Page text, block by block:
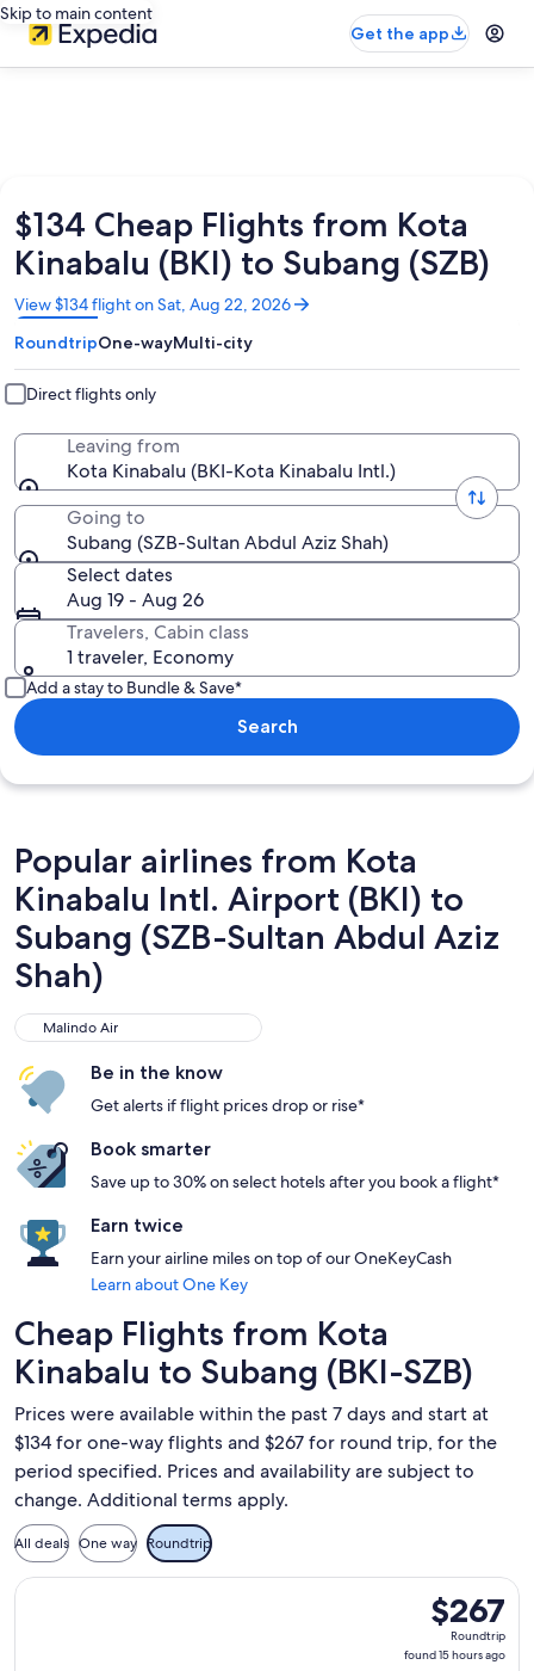
Skip to main content
Get the app
$134 Cheap Flights from Kota
Kinabalu (BKI) to Subang (SZB)
View $134 flight on Sat, Aug 22, 2026
Opens
in
a
new
window
RoundtripOne-wayMulti-city
Direct flights only
Leaving from
Kota Kinabalu (BKI-Kota Kinabalu Intl.)
Going to
Subang (SZB-Sultan Abdul Aziz Shah)
Select dates
Aug 19 - Aug 26
Travelers, Cabin class
1 traveler, Economy
Add a stay to Bundle & Save*
Search
Popular airlines from Kota
Kinabalu Intl. Airport (BKI) to
Subang (SZB-Sultan Abdul Aziz
Shah)
Malindo Air
Malindo Air
Be in the know
Get alerts if flight prices drop or rise*
Book smarter
Save up to 30% on select hotels after you book a flight*
Earn twice
Earn your airline miles on top of our OneKeyCash
Learn about One Key
Cheap Flights from Kota
Kinabalu to Subang (BKI-SZB)
Prices were available within the past 7 days and start at
$134 for one-way flights and $267 for round trip, for the
period specified. Prices and availability are subject to
change. Additional terms apply.
All deals One way Roundtrip
$267
Roundtrip,
found
$267
Roundtrip
found 15 hours ago
Select Batik air flight, departing Mon, Oct 19 from Kota